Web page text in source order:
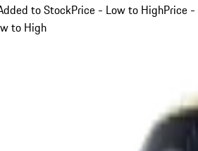
to StockPrice - Low to HighPrice -
to High